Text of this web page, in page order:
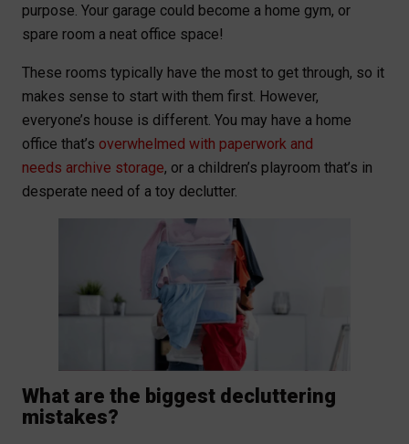
purpose. Your garage could become a home gym, or
spare room a neat office space!
These rooms typically have the most to get through, so it
makes sense to start with them first. However,
everyone’s house is different. You may have a home
office that’s overwhelmed with paperwork and
needs archive storage, or a children’s playroom that’s in
desperate need of a toy declutter.
What are the biggest decluttering
mistakes?